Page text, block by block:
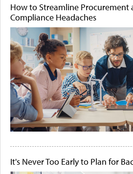
How to Streamline Procurement
Compliance Headaches
It's Never Too Early to Plan for